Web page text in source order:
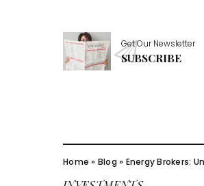
Get Our Newsletter
SUBSCRIBE
Home » Blog » Energy Brokers: